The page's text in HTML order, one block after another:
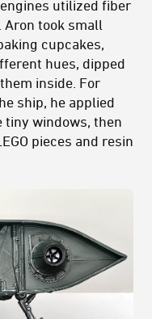
utilized fiber
Aron took small
cupcakes,
hues, dipped
inside. For
ship, he applied
tiny windows, then
pieces and resin